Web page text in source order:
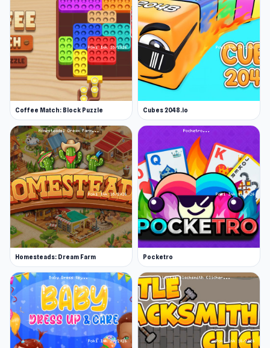
Coffee Match: Block Puzzle Cubes 2048.io
Homesteads: Dream Farm Pocketro